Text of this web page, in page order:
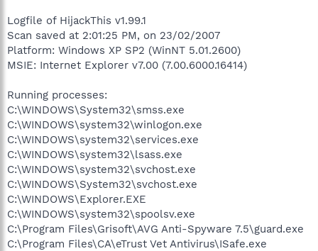
Logfile of HijackThis v1.99.1
Scan saved at 2:01:25 PM, on 23/02/2007
Platform: Windows XP SP2 (WinNT 5.01.2600)
MSIE: Internet Explorer v7.00 (7.00.6000.16414)
Running processes:
C:\WINDOWS\System32\smss.exe
C:\WINDOWS\system32\winlogon.exe
C:\WINDOWS\system32\services.exe
C:\WINDOWS\system32\lsass.exe
C:\WINDOWS\system32\svchost.exe
C:\WINDOWS\System32\svchost.exe
C:\WINDOWS\Explorer.EXE
C:\WINDOWS\system32\spoolsv.exe
C:\Program Files\Grisoft\AVG Anti-Spyware 7.5\guard.exe
C:\Program Files\CA\eTrust Vet Antivirus\ISafe.exe